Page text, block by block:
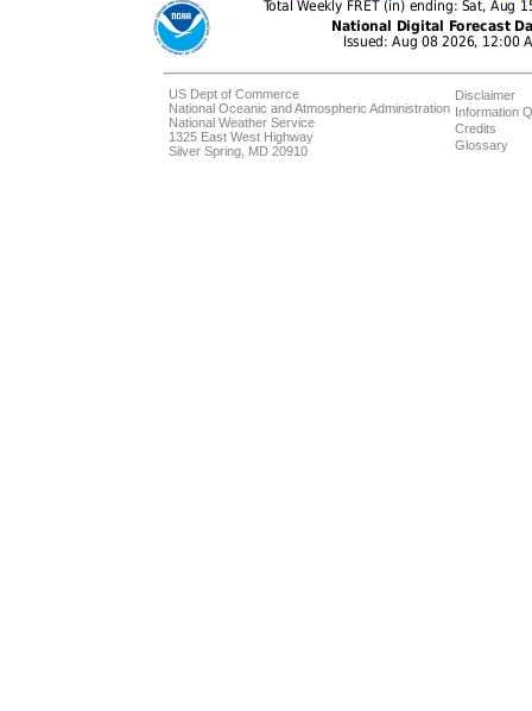
US Dept of Commerce
National Oceanic and Atmospheric Administration
National Weather Service
1325 East West Highway
Silver Spring, MD 20910
Disclaimer
Information
Credits
Glossary